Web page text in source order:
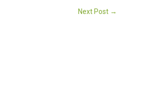
Next Post →